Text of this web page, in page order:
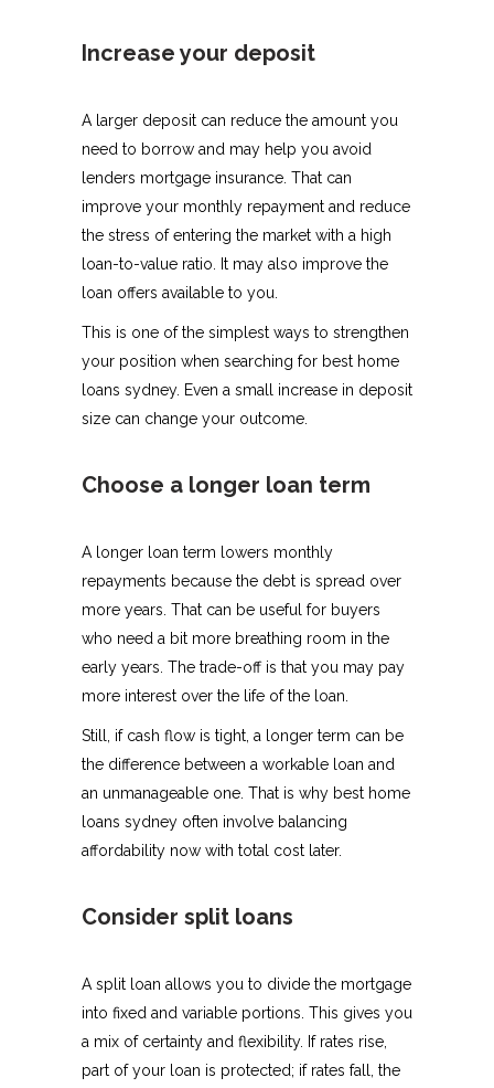
Increase your deposit
A larger deposit can reduce the amount you
need to borrow and may help you avoid
lenders mortgage insurance. That can
improve your monthly repayment and reduce
the stress of entering the market with a high
loan-to-value ratio. It may also improve the
loan offers available to you.
This is one of the simplest ways to strengthen
your position when searching for best home
loans sydney. Even a small increase in deposit
size can change your outcome.
Choose a longer loan term
A longer loan term lowers monthly
repayments because the debt is spread over
more years. That can be useful for buyers
who need a bit more breathing room in the
early years. The trade-off is that you may pay
more interest over the life of the loan.
Still, if cash flow is tight, a longer term can be
the difference between a workable loan and
an unmanageable one. That is why best home
loans sydney often involve balancing
affordability now with total cost later.
Consider split loans
A split loan allows you to divide the mortgage
into fixed and variable portions. This gives you
a mix of certainty and flexibility. If rates rise,
part of your loan is protected; if rates fall, the